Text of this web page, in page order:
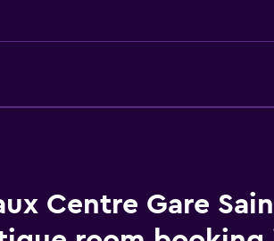
Bathroom
Centre Gare